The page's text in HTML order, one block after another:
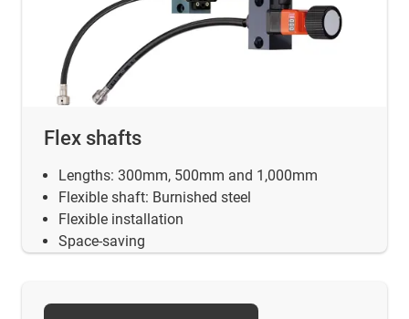
Flex shafts
Lengths: 300mm, 500mm and 1,000mm
Flexible shaft: Burnished steel
Flexible installation
Space-saving